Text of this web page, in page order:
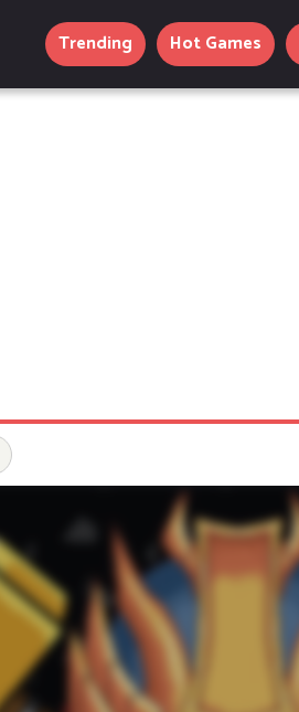
Trending Hot Games